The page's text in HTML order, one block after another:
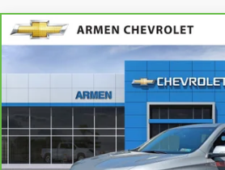
CarBravo 2023Chevrolet Traverse
Price Drop
1GNEVHKW2PJ209095Stock:C14317
$31,489
Retail Price
Compare Vehicle